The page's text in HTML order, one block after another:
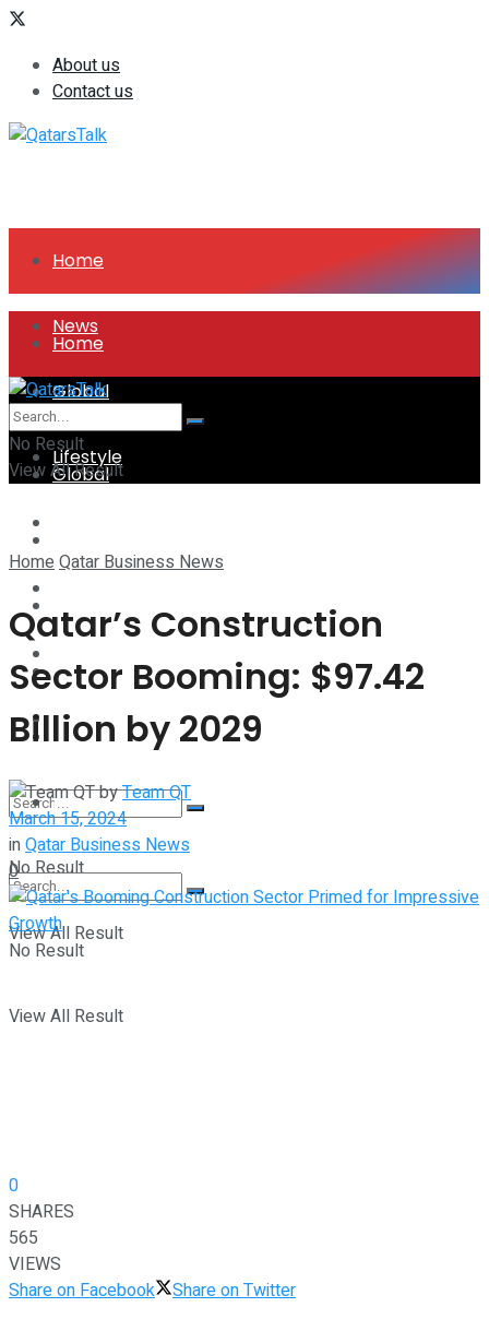
About us
Contact us
Home
News
Global
Lifestyle
More
No Result
View All Result
Home
News
Global
Startup Stories
Health
More
No Result
View All Result
No Result
View All Result
HomeQatar Business News
Qatar’s Construction
Sector Booming: $97.42
Billion by 2029
byTeam QT
March 15, 2024
inQatar Business News
0
0
SHARES
565
VIEWS
Share on Facebook
Share on Twitter